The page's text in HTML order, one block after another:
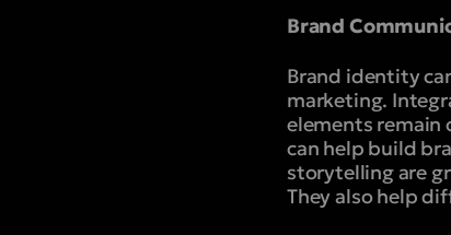
Brand
Brand identity
marketing.
elements remain
can help build
storytelling are
They also help